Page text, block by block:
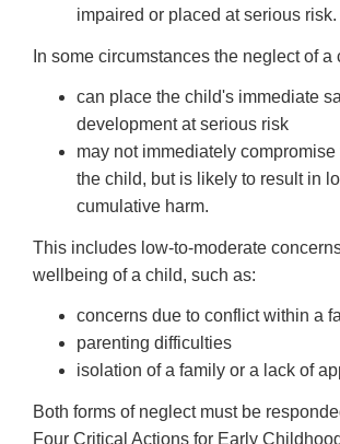
impaired or placed at serious risk.
In some circumstances the neglect of a
can place the child's immediate
development at serious risk
may not immediately compromise
the child, but is likely to result in
cumulative harm.
This includes low-to-moderate
wellbeing of a child, such as:
concerns due to conflict within a
parenting difficulties
isolation of a family or a lack of
Both forms of neglect must be
Four Critical Actions for Early